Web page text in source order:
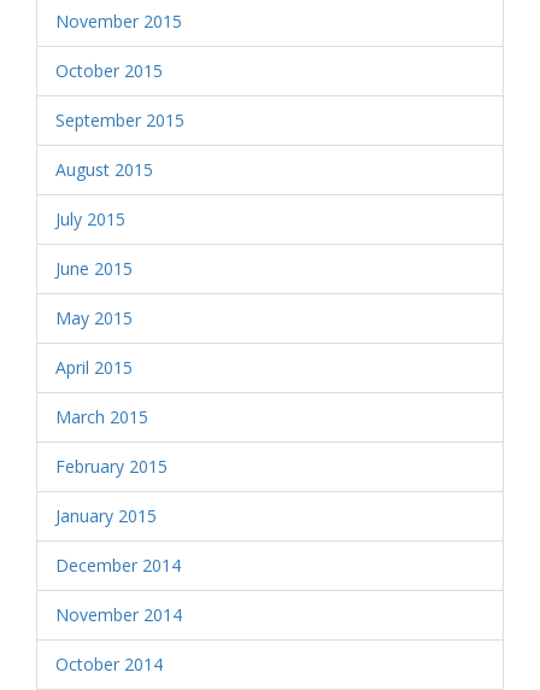
November 2015
October 2015
September 2015
August 2015
July 2015
June 2015
May 2015
April 2015
March 2015
February 2015
January 2015
December 2014
November 2014
October 2014